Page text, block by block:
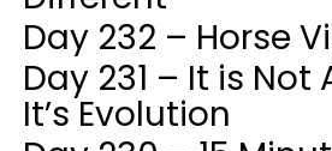
Day 232 – Horse
Day 231 – It is
It’s Evolution